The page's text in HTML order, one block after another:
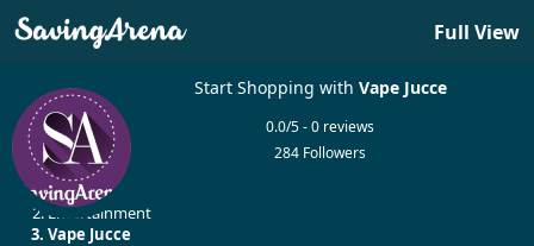
Full View
Start Shopping with Vape Jucce
0.0/5 - 0 reviews
284 Followers
Home
Entertainment
Vape Jucce